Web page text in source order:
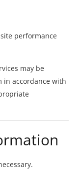
performance
may be
in accordance with